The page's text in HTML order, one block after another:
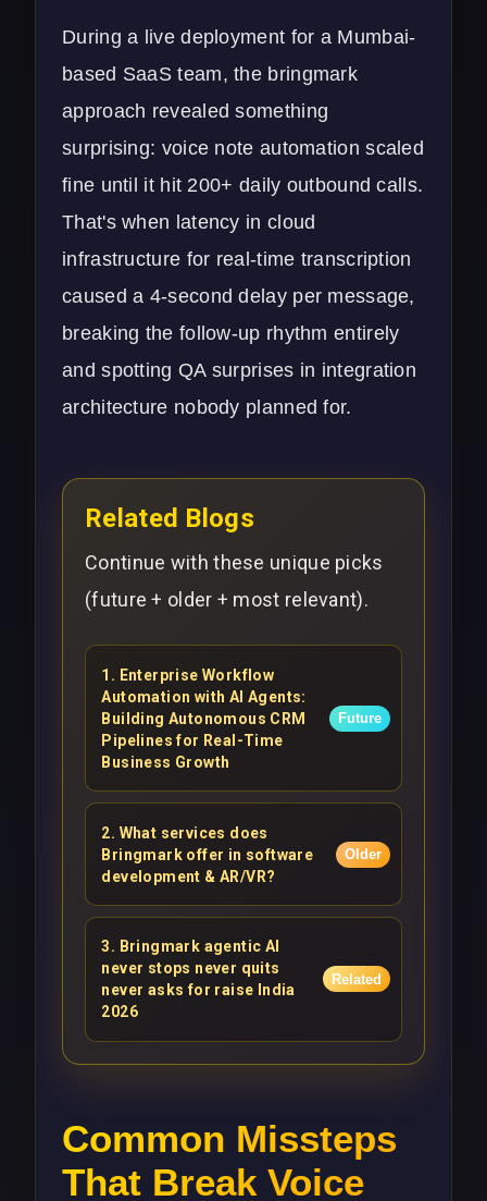
During a live deployment for a Mumbai-
based SaaS team, the bringmark
approach revealed something
surprising: voice note automation scaled
fine until it hit 200+ daily outbound calls.
That's when latency in cloud
infrastructure for real-time transcription
caused a 4-second delay per message,
breaking the follow-up rhythm entirely
and spotting QA surprises in integration
architecture nobody planned for.
Related Blogs
Continue with these unique picks
(future + older + most relevant).
1 . Enterprise Workflow
Automation with AI Agents:
Building Autonomous CRM
Pipelines for Real-Time
Business Growth
Future
2. What services does
Bringmark offer in software
development & AR/VR?
Older
3. Bringmark agentic AI
never stops never quits
never asks for raise India
2026
Related
Common Missteps
That Break Voice